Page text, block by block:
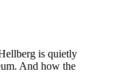
is quietly
And how the